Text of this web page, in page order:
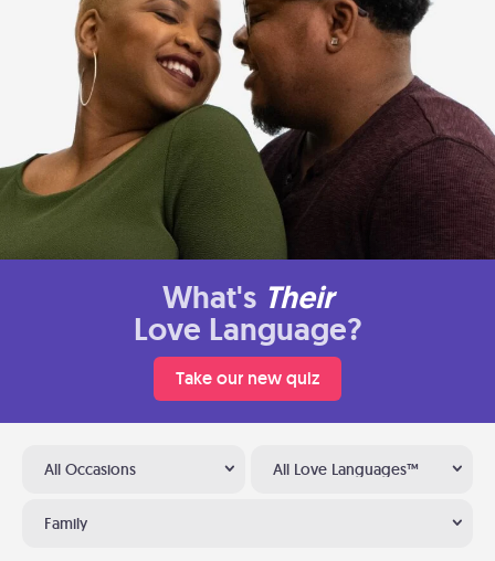
What's Their
Love Language?
Take our new quiz
All Occasions All Love Languages™
Family